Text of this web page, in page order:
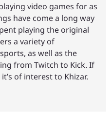
video games for as
have come a long way
playing the original
a variety of
as well as the
from Twitch to Kick. If
of interest to Khizar.